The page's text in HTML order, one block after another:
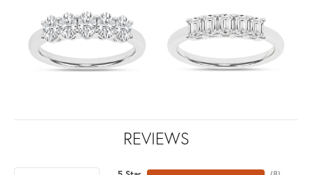
REVIEWS